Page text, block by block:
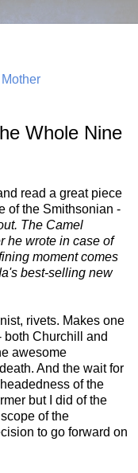
Whole Nine
read a great piece
of the Smithsonian -
The Camel
he wrote in case of
moment comes
best-selling new
rivets. Makes one
both Churchill and
awesome
And the wait for
of the
but I did of the
of the
to go forward on